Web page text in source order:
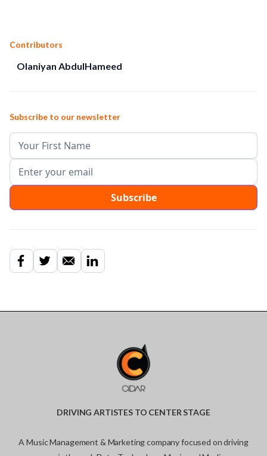
Contributors
Olaniyan AbdulHameed
Subscribe to our newsletter
DRIVING ARTISTES TO CENTER STAGE
A Music Management & Marketing company focused on driving